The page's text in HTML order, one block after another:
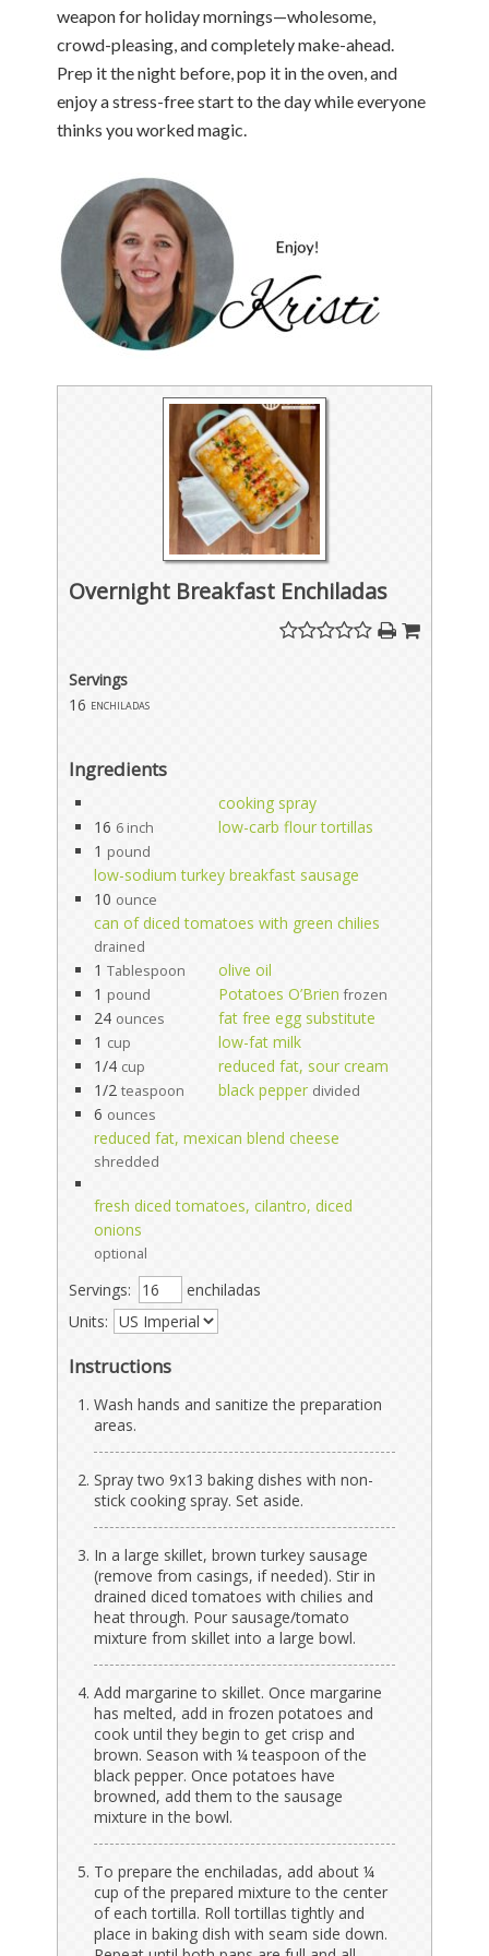
weapon for holiday mornings—wholesome,
crowd-pleasing, and completely make-ahead.
Prep it the night before, pop it in the oven, and
enjoy a stress-free start to the day while everyone
thinks you worked magic.
Overnight Breakfast Enchiladas
Servings
16 enchiladas
Ingredients
cooking spray
16 6 inch
low-carb flour tortillas
1 pound
low-sodium turkey breakfast sausage
10 ounce
can of diced tomatoes with green chilies
drained
1 Tablespoon
olive oil
1 pound Potatoes O’Brien frozen
24 ounces
fat free egg substitute
1 cup
low-fat milk
1/4 cup
reduced fat, sour cream
1/2 teaspoon black pepper divided
6 ounces
reduced fat, mexican blend cheese
shredded
fresh diced tomatoes, cilantro, diced
onions
optional
Servings:
enchiladas
Units:
Instructions
Wash hands and sanitize the preparation
areas.
Spray two 9x13 baking dishes with non-
stick cooking spray. Set aside.
In a large skillet, brown turkey sausage
(remove from casings, if needed). Stir in
drained diced tomatoes with chilies and
heat through. Pour sausage/tomato
mixture from skillet into a large bowl.
Add margarine to skillet. Once margarine
has melted, add in frozen potatoes and
cook until they begin to get crisp and
brown. Season with ¼ teaspoon of the
black pepper. Once potatoes have
browned, add them to the sausage
mixture in the bowl.
To prepare the enchiladas, add about ¼
cup of the prepared mixture to the center
of each tortilla. Roll tortillas tightly and
place in baking dish with seam side down.